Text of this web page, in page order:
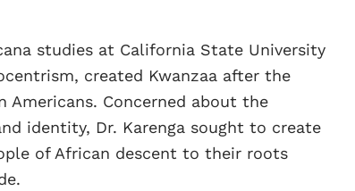
studies at California State University
created Kwanzaa after the
Americans. Concerned about the
identity, Dr. Karenga sought to create
of African descent to their roots